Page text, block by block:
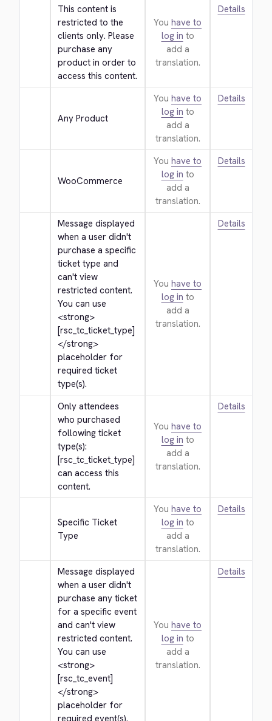
This content is
restricted to the
clients only. Please
purchase any
product in order to
access this content.
You have to
log in to
add a
translation.
Details
Any Product
You have to
log in to
add a
translation.
Details
WooCommerce
You have to
log in to
add a
translation.
Details
Message displayed
when a user didn't
purchase a specific
ticket type and
can't view
restricted content.
<strong>
[rsc_tc_ticket_type]
</strong>
placeholder for
required ticket
type(s).
You have to
log in to
add a
translation.
Details
Only attendees
who purchased
following ticket
type(s):
[rsc_tc_ticket_type]
can access this
content.
You have to
log in to
add a
translation.
Details
Specific Ticket
Type
You have to
log in to
add a
translation.
Details
Message displayed
when a user didn't
purchase any ticket
for a specific event
and can't view
restricted content.
<strong>
[rsc_tc_event]
</strong>
placeholder for
required event(s).
You have to
log in to
add a
translation.
Details